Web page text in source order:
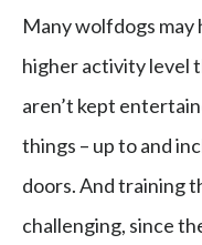
Many wolfdogs may
higher activity level
aren’t kept
things – up to and
doors. And training
challenging, since